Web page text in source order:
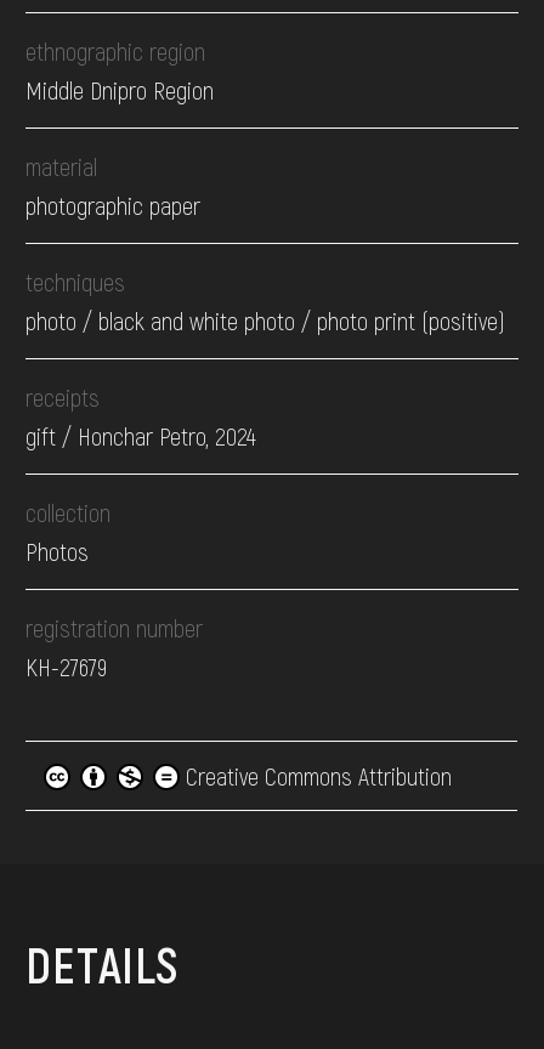
ethnographic region
Middle Dnipro Region
material
photographic paper
techniques
photo / black and white photo / photo print (positive)
receipts
gift / Honchar Petro, 2024
collection
Photos
registration number
КН-27679
Creative Commons Attribution
DETAILS